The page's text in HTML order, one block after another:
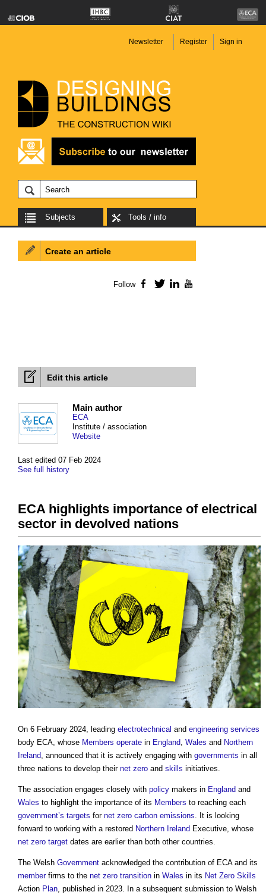
Newsletter Register Sign in
Subjects Tools / info
Edit this article
Last edited 07 Feb 2024
See full history
Main author
ECA
Institute / association
Website
ECA highlights importance of electrical
sector in devolved nations
On 6 February 2024, leading electrotechnical and engineering services
body ECA, whose Members operate in England Wales and Northern
Ireland , announced that it is actively engaging with governments in all
three nations to develop their net zero and skills initiatives.
The association engages closely with policy makers in England and
Wales to highlight the importance of its Members to reaching each
government’s targets for net zero carbon emissions . It is looking
forward to working with a restored Northern Ireland Executive, whose
net zero target dates are earlier than both other countries.
The Welsh Government acknowledged the contribution of ECA and its
memberfirms to the net zero transition in Wales in its Net Zero Skills
Action Plan , published in 2023. In a subsequent submission to Welsh
Create an article
Follow Facebook
TwitterLinkedIn